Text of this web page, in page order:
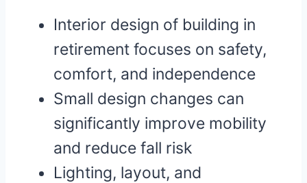
Interior design of building in
retirement focuses on safety,
comfort, and independence
Small design changes can
significantly improve mobility
and reduce fall risk
Lighting, layout, and